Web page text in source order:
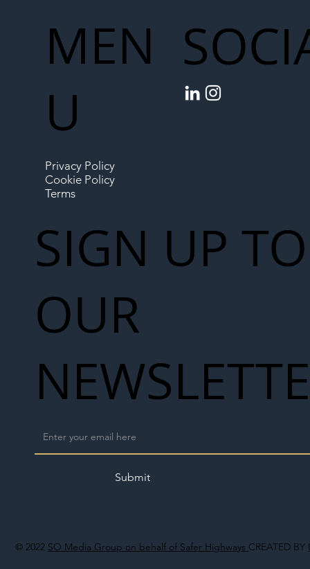
© 2022 SO Media Group on behalf of Safer Highways CREATED BY
MEN
U
Privacy Policy
Cookie Policy
Terms
SIGN UP TO
OUR
Submit